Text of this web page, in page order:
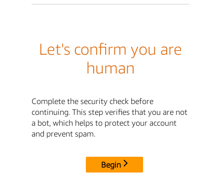
Let's confirm you are
human
Complete the security check before
continuing. This step verifies that you are not
a bot, which helps to protect your account
and prevent spam.
Begin